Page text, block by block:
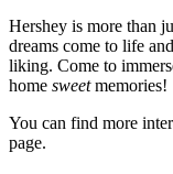
Hershey is more than
dreams come to life
liking. Come to
home sweetmemories!
You can find more
page.